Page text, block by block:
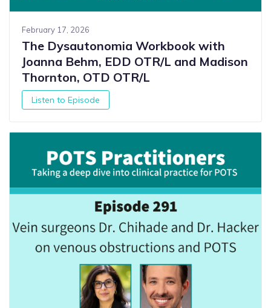
February 17, 2026
The Dysautonomia Workbook with
Joanna Behm, EDD OTR/L and Madison
Thornton, OTD OTR/L
Listen to Episode